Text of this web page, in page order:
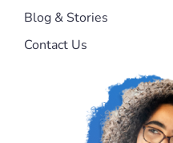
Blog & Stories
Contact Us